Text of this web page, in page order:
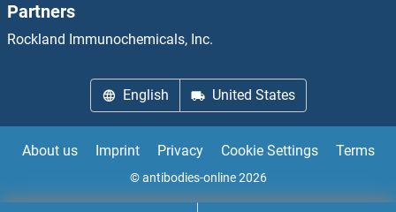
NOSTRIN ELISA Kits
NOTCH-Regulated Ankyrin Repeat Protein ELISA Kits
Notch1 ELISA Kits
NOTCH2 ELISA Kits
Partners
Rockland Immunochemicals, Inc.
English United States
About us Imprint Privacy Cookie Settings Terms
© antibodies-online 2026